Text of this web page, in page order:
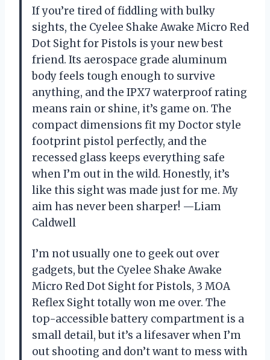
If you’re tired of fiddling with bulky
sights, the Cyelee Shake Awake Micro Red
Dot Sight for Pistols is your new best
friend. Its aerospace grade aluminum
body feels tough enough to survive
anything, and the IPX7 waterproof rating
means rain or shine, it’s game on. The
compact dimensions fit my Doctor style
footprint pistol perfectly, and the
recessed glass keeps everything safe
when I’m out in the wild. Honestly, it’s
like this sight was made just for me. My
aim has never been sharper! —Liam
Caldwell
I’m not usually one to geek out over
gadgets, but the Cyelee Shake Awake
Micro Red Dot Sight for Pistols, 3 MOA
Reflex Sight totally won me over. The
top-accessible battery compartment is a
small detail, but it’s a lifesaver when I’m
out shooting and don’t want to mess with